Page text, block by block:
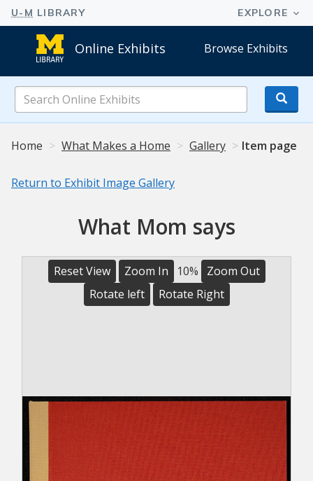
Online Exhibits Browse Exhibits
Online
Exhibits
Home
What Makes a Home Gallery Item page
Return to Exhibit Image Gallery
What Mom says
Reset View Zoom In 10%
Zoom Out
Rotate left
Rotate Right